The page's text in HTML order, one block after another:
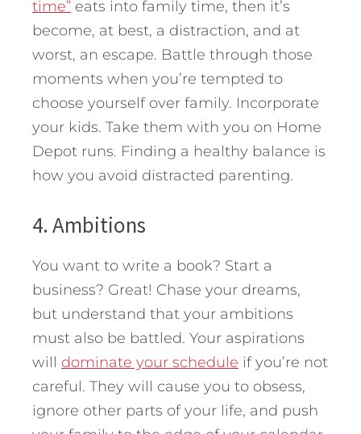
time” eats into family time, then it’s
become, at best, a distraction, and at
worst, an escape. Battle through those
moments when you’re tempted to
choose yourself over family. Incorporate
your kids. Take them with you on Home
Depot runs. Finding a healthy balance is
how you avoid distracted parenting.
4. Ambitions
You want to write a book? Start a
business? Great! Chase your dreams,
but understand that your ambitions
must also be battled. Your aspirations
will dominate your schedule if you’re not
careful. They will cause you to obsess,
ignore other parts of your life, and push